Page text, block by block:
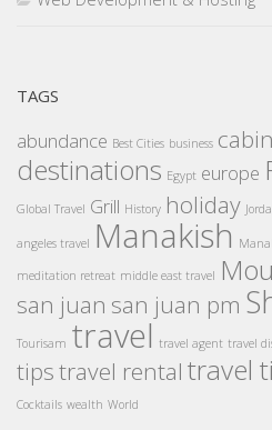
TAGS
abundance Best Cities business
destinations Egypt europe
Global Travel Grill History holiday
angeles travel Manakish
meditation retreat middle east travel
san juan san juan pm
Tourisam travel travel agent travel
tipstravel rental travel
Cocktails wealth World